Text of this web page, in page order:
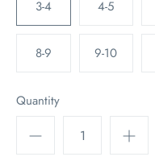
3-4
4-5
8-9 9-10
Quantity